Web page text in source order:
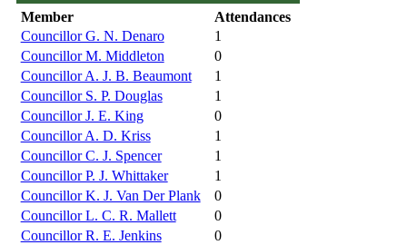
Member
Attendances
Councillor G. N. Denaro
1
Councillor M. Middleton
0
Councillor A. J. B. Beaumont
1
Councillor S. P. Douglas
1
Councillor J. E. King
0
Councillor A. D. Kriss
1
Councillor C. J. Spencer
1
Councillor P. J. Whittaker
1
Councillor K. J. Van Der Plank
0
Councillor L. C. R. Mallett
0
Councillor R. E. Jenkins
0